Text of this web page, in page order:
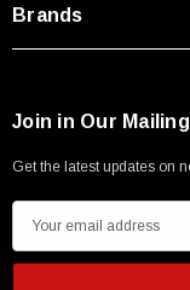
Brands
Join in Our
Get the latest updates on
m